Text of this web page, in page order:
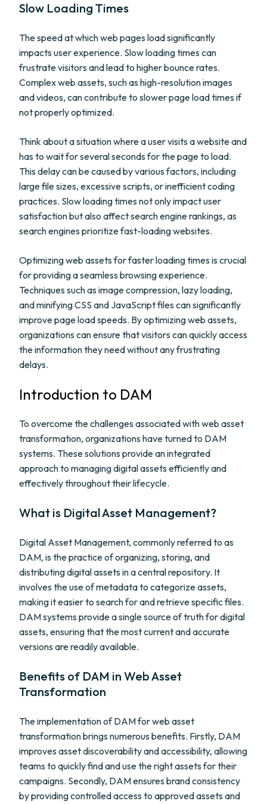
Slow Loading Times
The speed at which web pages load significantly
impacts user experience. Slow loading times can
frustrate visitors and lead to higher bounce rates.
Complex web assets, such as high-resolution images
and videos, can contribute to slower page load times if
not properly optimized.
Think about a situation where a user visits a website and
has to wait for several seconds for the page to load.
This delay can be caused by various factors, including
large file sizes, excessive scripts, or inefficient coding
practices. Slow loading times not only impact user
satisfaction but also affect search engine rankings, as
search engines prioritize fast-loading websites.
Optimizing web assets for faster loading times is crucial
for providing a seamless browsing experience.
Techniques such as image compression, lazy loading,
and minifying CSS and JavaScript files can significantly
improve page load speeds. By optimizing web assets,
organizations can ensure that visitors can quickly access
the information they need without any frustrating
delays.
Introduction to DAM
To overcome the challenges associated with web asset
transformation, organizations have turned to DAM
systems. These solutions provide an integrated
approach to managing digital assets efficiently and
effectively throughout their lifecycle.
What is Digital Asset Management?
Digital Asset Management, commonly referred to as
DAM, is the practice of organizing, storing, and
distributing digital assets in a central repository. It
involves the use of metadata to categorize assets,
making it easier to search for and retrieve specific files.
DAM systems provide a single source of truth for digital
assets, ensuring that the most current and accurate
versions are readily available.
Benefits of DAM in Web Asset
Transformation
The implementation of DAM for web asset
transformation brings numerous benefits. Firstly, DAM
improves asset discoverability and accessibility, allowing
teams to quickly find and use the right assets for their
campaigns. Secondly, DAM ensures brand consistency
by providing controlled access to approved assets and